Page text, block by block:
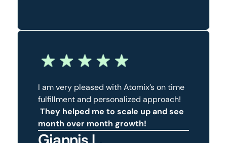
I am very pleased with Atomix’s on time
fulfillment and personalized approach!
They helped me to scale up and see
month over month growth!